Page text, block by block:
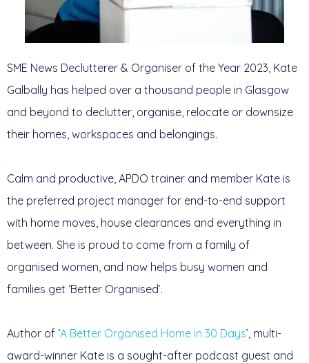
SME News Declutterer & Organiser of the Year 2023, Kate
Galbally has helped over a thousand people in Glasgow
and beyond to declutter, organise, relocate or downsize
their homes, workspaces and belongings.
Calm and productive, APDO trainer and member Kate is
the preferred project manager for end-to-end support
with home moves, house clearances and everything in
between. She is proud to come from a family of
organised women, and now helps busy women and
families get ‘Better Organised’.
Author of ‘A Better Organised Home in 30 Days’, multi-
award-winner Kate is a sought-after podcast guest and